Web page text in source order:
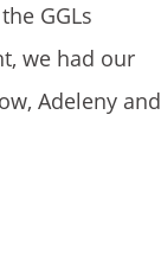
GGLs
we had our
Adeleny and